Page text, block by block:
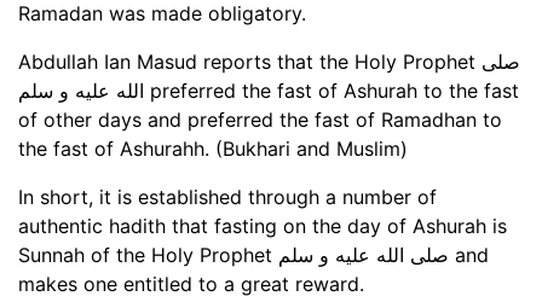
Ramadan was made obligatory.
Abdullah Ian Masud reports that the Holy Prophet صلى
الله عليه و سلم preferred the fast of Ashurah to the fast
of other days and preferred the fast of Ramadhan to
the fast of Ashurahh. (Bukhari and Muslim)
In short, it is established through a number of
authentic hadith that fasting on the day of Ashurah is
Sunnah of the Holy Prophet صلى الله عليه و سلم and
makes one entitled to a great reward.